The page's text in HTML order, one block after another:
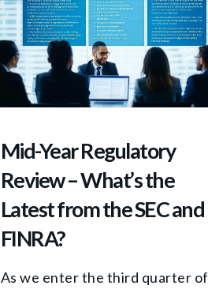
Mid-Year Regulatory
Review – What’s the
Latest from the SEC and
FINRA?
As we enter the third quarter of